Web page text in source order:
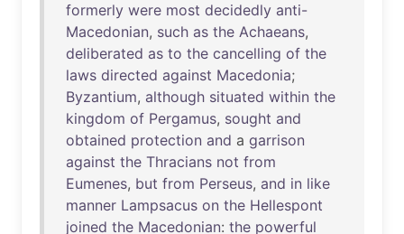
formerly were most decidedly anti-
Macedonian, such as the Achaeans,
deliberated as to the cancelling of the
laws directed against Macedonia;
Byzantium, although situated within the
kingdom of Pergamus, sought and
obtained protection and a garrison
against the Thracians not from
Eumenes, but from Perseus, and in like
manner Lampsacus on the Hellespont
joined the Macedonian: the powerful